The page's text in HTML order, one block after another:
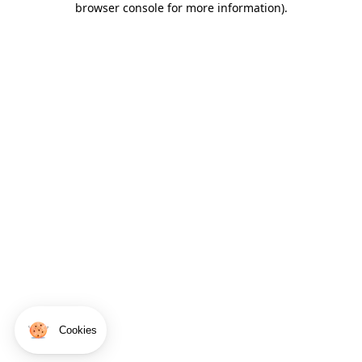
Cookies
browser console for more information).